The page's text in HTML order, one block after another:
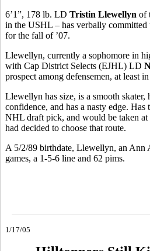
6’1”, 178 lb. LD Tristin Llewellyn of
in the USHL – has verbally
for the fall of ’07.
Llewellyn, currently a sophomore in
with Cap District Selects (EJHL) LD
prospect among defensemen, at least
Llewellyn has size, is a smooth skater,
confidence, and has a nasty edge.
NHL draft pick, and would be taken
had decided to choose that route.
A 5/2/89 birthdate, Llewellyn, an Ann
games, a 1-5-6 line and 62 pims.
1/17/05